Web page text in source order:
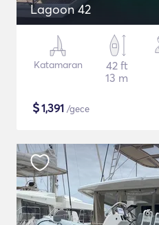
Lagoon 42
Katamaran
42 ft
13 m
$1,391 /gece